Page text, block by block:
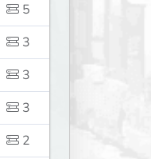
5
3
3
3
2